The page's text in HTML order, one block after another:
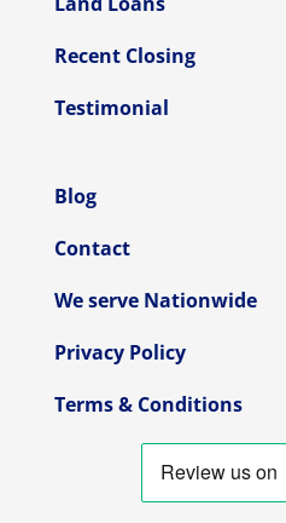
Recent Closing
Testimonial
Blog
Contact
We serve Nationwide
Privacy Policy
Terms & Conditions